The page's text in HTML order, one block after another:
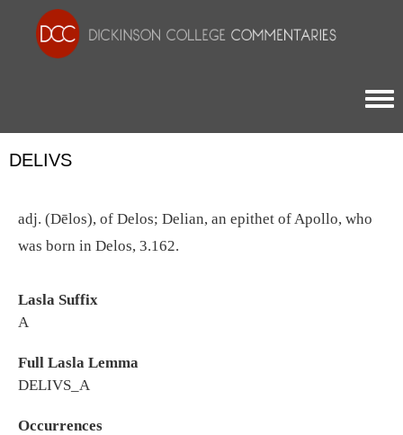
DELIVS
adj. (Dēlos), of Delos; Delian, an epithet of Apollo, who
was born in Delos, 3.162.
Lasla Suffix
A
Full Lasla Lemma
DELIVS_A
Occurrences